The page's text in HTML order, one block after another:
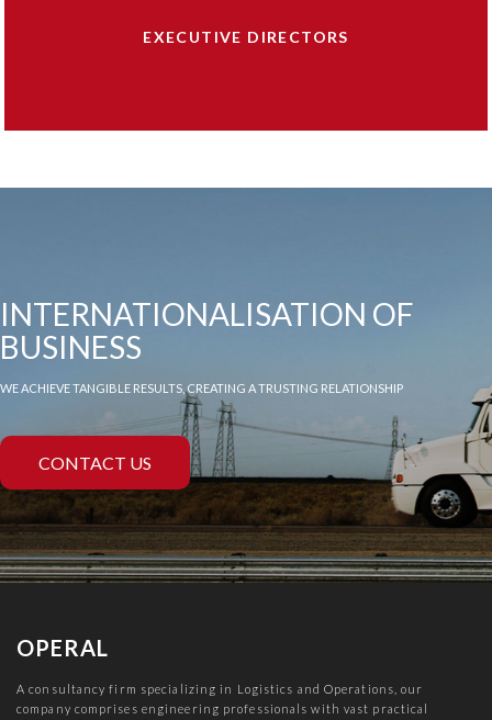
EXECUTIVE DIRECTORS
INTERNATIONALISATION OF
BUSINESS
WE ACHIEVE TANGIBLE RESULTS, CREATING A TRUSTING RELATIONSHIP
CONTACT US
OPERAL
A consultancy firm specializing in Logistics and Operations, our
company comprises engineering professionals with vast practical